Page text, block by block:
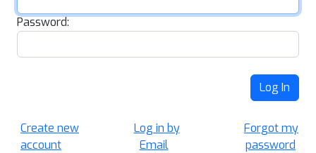
Password:
Log In
Create new
account
Log in by
Email
Forgot my
password